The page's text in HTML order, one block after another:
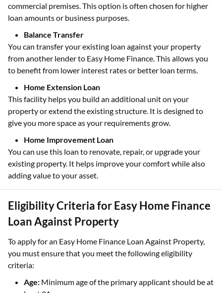
commercial premises. This option is often chosen for higher
loan amounts or business purposes.
Balance Transfer
You can transfer your existing loan against your property
from another lender to Easy Home Finance. This allows you
to benefit from lower interest rates or better loan terms.
Home Extension Loan
This facility helps you build an additional unit on your
property or extend the existing structure. It is designed to
give you more space as your requirements grow.
Home Improvement Loan
You can use this loan to renovate, repair, or upgrade your
existing property. It helps improve your comfort while also
adding value to your asset.
Eligibility Criteria for Easy Home Finance
Loan Against Property
To apply for an Easy Home Finance Loan Against Property,
you must ensure that you meet the following eligibility
criteria:
Age: Minimum age of the primary applicant should be at